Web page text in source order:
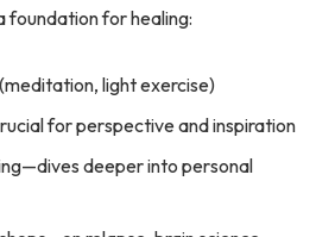
foundation for healing:
light exercise)
for perspective and inspiration
deeper into personal